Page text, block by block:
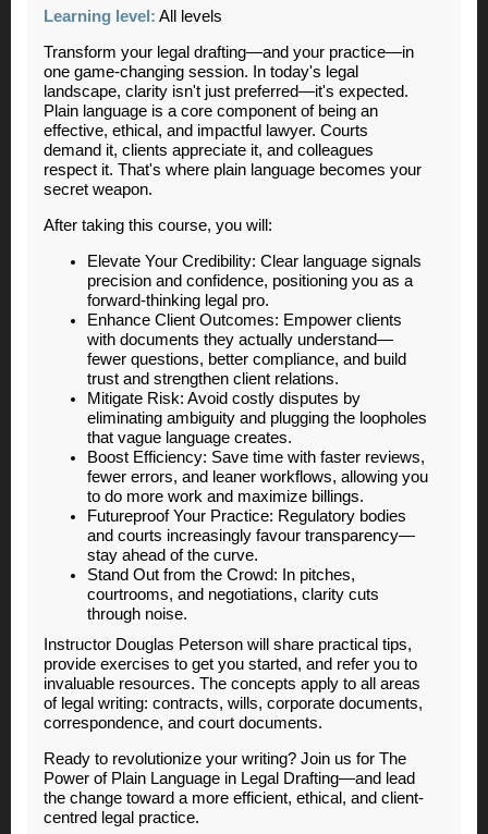
Learning level: All levels
Transform your legal drafting—and your practice—in
one game-changing session. In today's legal
landscape, clarity isn't just preferred—it's expected.
Plain language is a core component of being an
effective, ethical, and impactful lawyer. Courts
demand it, clients appreciate it, and colleagues
respect it. That's where plain language becomes your
secret weapon.
After taking this course, you will:
Elevate Your Credibility: Clear language signals
precision and confidence, positioning you as a
forward-thinking legal pro.
Enhance Client Outcomes: Empower clients
with documents they actually understand—
fewer questions, better compliance, and build
trust and strengthen client relations.
Mitigate Risk: Avoid costly disputes by
eliminating ambiguity and plugging the loopholes
that vague language creates.
Boost Efficiency: Save time with faster reviews,
fewer errors, and leaner workflows, allowing you
to do more work and maximize billings.
Futureproof Your Practice: Regulatory bodies
and courts increasingly favour transparency—
stay ahead of the curve.
Stand Out from the Crowd: In pitches,
courtrooms, and negotiations, clarity cuts
through noise.
Instructor Douglas Peterson will share practical tips,
provide exercises to get you started, and refer you to
invaluable resources. The concepts apply to all areas
of legal writing: contracts, wills, corporate documents,
correspondence, and court documents.
Ready to revolutionize your writing? Join us for The
Power of Plain Language in Legal Drafting—and lead
the change toward a more efficient, ethical, and client-
centred legal practice.